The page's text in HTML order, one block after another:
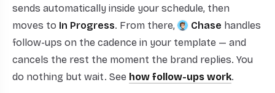
sends automatically inside your schedule, then
moves to In Progress. From there, Chase handles
follow-ups on the cadence in your template — and
cancels the rest the moment the brand replies. You
do nothing but wait. See how follow-ups work.